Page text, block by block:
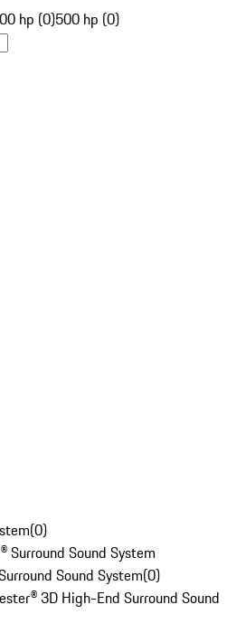
hp (0)500 hp (0)
(0)
Surround Sound System
Sound System(0)
3D High-End Surround Sound